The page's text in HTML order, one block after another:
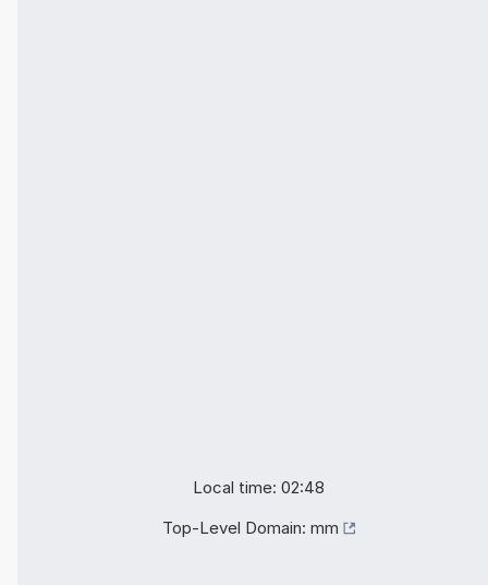
Local time: 02:48
Top-Level Domain: mm